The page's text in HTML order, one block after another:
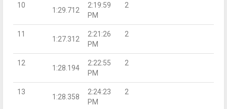
10
1:29.712
2:19:59
PM
2
11
1:27.312
2:21:26
PM
2
12
1:28.194
2:22:55
PM
2
13
1:28.358
2:24:23
PM
2